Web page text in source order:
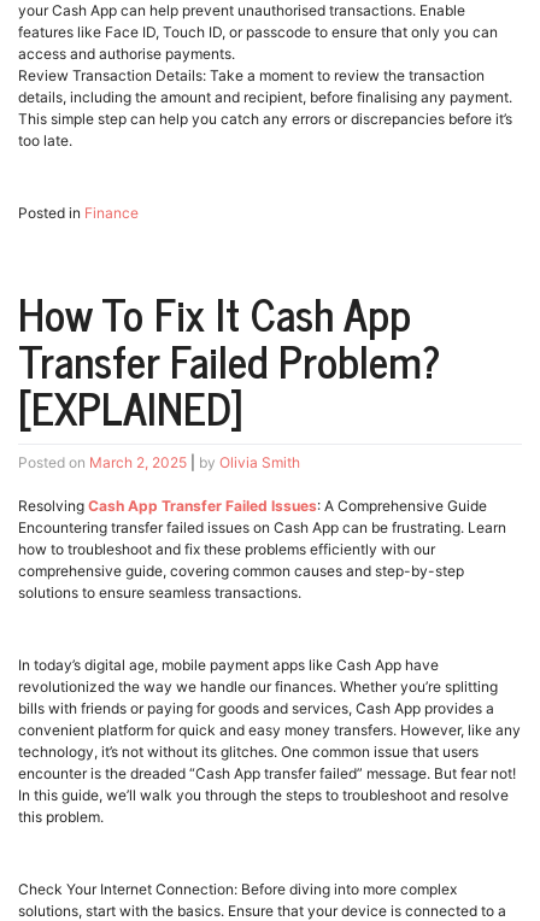
your Cash App can help prevent unauthorised transactions. Enable
features like Face ID, Touch ID, or passcode to ensure that only you can
access and authorise payments.
Review Transaction Details: Take a moment to review the transaction
details, including the amount and recipient, before finalising any payment.
This simple step can help you catch any errors or discrepancies before it’s
too late.
Posted in Finance
How To Fix It Cash App
Transfer Failed Problem?
[EXPLAINED]
Posted on March 2, 2025 by Olivia Smith
Resolving Cash App Transfer Failed Issues: A Comprehensive Guide
Encountering transfer failed issues on Cash App can be frustrating. Learn
how to troubleshoot and fix these problems efficiently with our
comprehensive guide, covering common causes and step-by-step
solutions to ensure seamless transactions.
In today’s digital age, mobile payment apps like Cash App have
revolutionized the way we handle our finances. Whether you’re splitting
bills with friends or paying for goods and services, Cash App provides a
convenient platform for quick and easy money transfers. However, like any
technology, it’s not without its glitches. One common issue that users
encounter is the dreaded “Cash App transfer failed” message. But fear not!
In this guide, we’ll walk you through the steps to troubleshoot and resolve
this problem.
Check Your Internet Connection: Before diving into more complex
solutions, start with the basics. Ensure that your device is connected to a